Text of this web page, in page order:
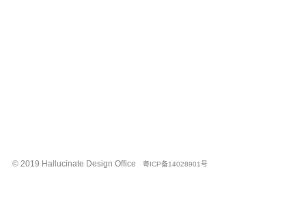
© 2019 Hallucinate Design Office 粤ICP备14028901号